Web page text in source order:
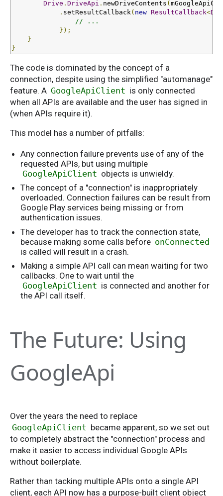
Drive . DriveApi . newDriveContents (
. setResultCallback ( new ResultCallback<
// ...
});
}
}
The code is dominated by the concept of a
connection, despite using the simplified "automanage"
feature. A GoogleApiClient is only connected
when all APIs are available and the user has signed in
(when APIs require it).
This model has a number of pitfalls:
Any connection failure prevents use of any of the
requested APIs, but using multiple
GoogleApiClient objects is unwieldy.
The concept of a "connection" is inappropriately
overloaded. Connection failures can be result from
Google Play services being missing or from
authentication issues.
The developer has to track the connection state,
because making some calls before onConnected
is called will result in a crash.
Making a simple API call can mean waiting for two
callbacks. One to wait until the
GoogleApiClient is connected and another for
the API call itself.
The Future: Using
GoogleApi
Over the years the need to replace
GoogleApiClient became apparent, so we set out
to completely abstract the "connection" process and
make it easier to access individual Google APIs
without boilerplate.
Rather than tacking multiple APIs onto a single API
client, each API now has a purpose-built client object